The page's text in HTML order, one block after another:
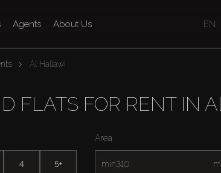
Agents About Us EN
Al Hallawi
FLATS FOR RENT IN
4 5+
Area
min